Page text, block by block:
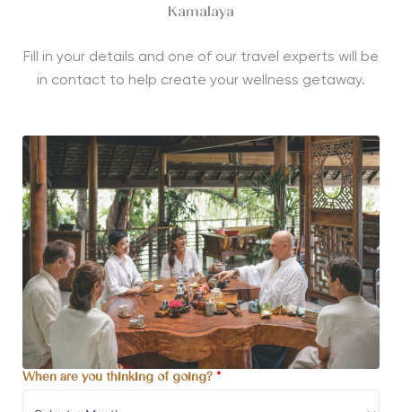
Kamalaya
Fill in your details and one of our travel experts will be
in contact to help create your wellness getaway.
When are you thinking of going? *